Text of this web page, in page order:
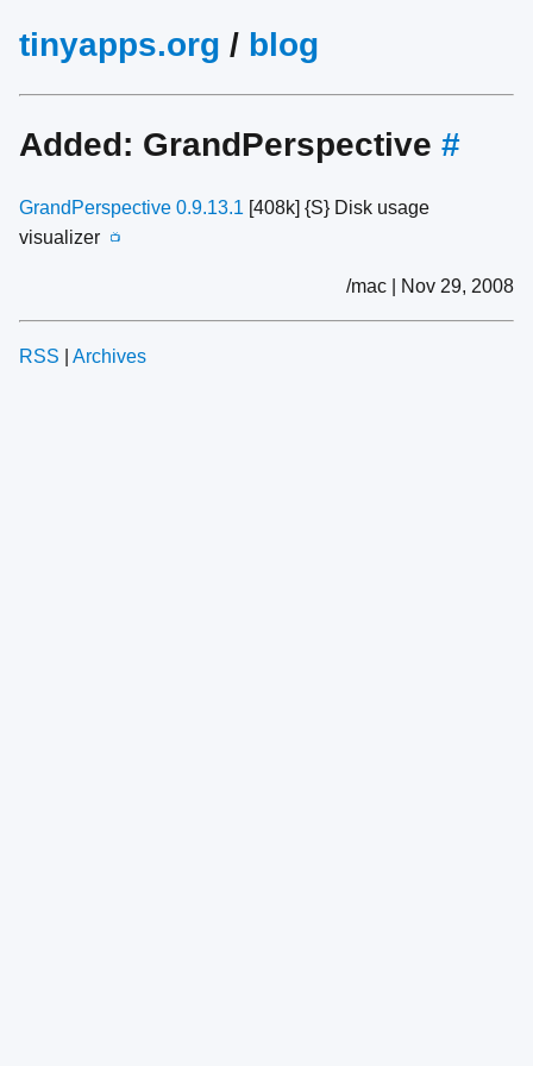
tinyapps.org / blog
Added: GrandPerspective #
GrandPerspective 0.9.13.1 [408k] {S} Disk usage
visualizer
📺
/mac | Nov 29, 2008
RSS Archives